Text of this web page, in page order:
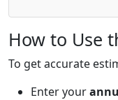
How to Use
To get accurate
Enter your